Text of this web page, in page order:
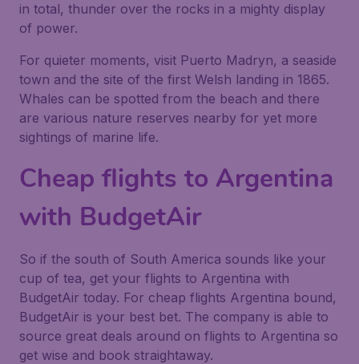
in total, thunder over the rocks in a mighty display
of power.
For quieter moments, visit Puerto Madryn, a seaside
town and the site of the first Welsh landing in 1865.
Whales can be spotted from the beach and there
are various nature reserves nearby for yet more
sightings of marine life.
Cheap flights to Argentina
with BudgetAir
So if the south of South America sounds like your
cup of tea, get your flights to Argentina with
BudgetAir today. For cheap flights Argentina bound,
BudgetAir is your best bet. The company is able to
source great deals around on flights to Argentina so
get wise and book straightaway.